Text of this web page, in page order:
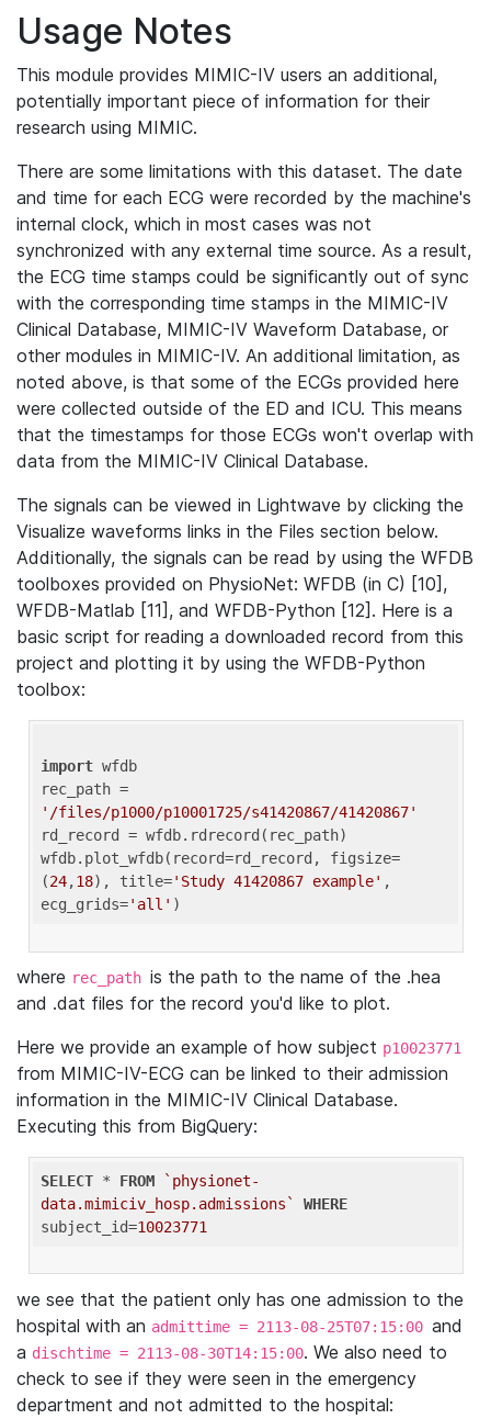
Usage Notes
This module provides MIMIC-IV users an additional,
potentially important piece of information for their
research using MIMIC.
There are some limitations with this dataset. The date
and time for each ECG were recorded by the machine's
internal clock, which in most cases was not
synchronized with any external time source. As a result,
the ECG time stamps could be significantly out of sync
with the corresponding time stamps in the MIMIC-IV
Clinical Database, MIMIC-IV Waveform Database, or
other modules in MIMIC-IV. An additional limitation, as
noted above, is that some of the ECGs provided here
were collected outside of the ED and ICU. This means
that the timestamps for those ECGs won't overlap with
data from the MIMIC-IV Clinical Database.
The signals can be viewed in Lightwave by clicking the
Visualize waveforms links in the Files section below.
Additionally, the signals can be read by using the WFDB
toolboxes provided on PhysioNet: WFDB (in C) [10],
WFDB-Matlab [11], and WFDB-Python [12]. Here is a
basic script for reading a downloaded record from this
project and plotting it by using the WFDB-Python
toolbox:
import wfdb
'/files/p1000/p10001725/s41420867/41420867'
rd_record = wfdb.rdrecord(rec_path)
wfdb.plot_wfdb(record=rd_record, figsize=
(24,18), title='Study 41420867 example' ,
ecg_grids='all'
where rec_path is the path to the name of the .hea
and .dat files for the record you'd like to plot.
Here we provide an example of how subject p10023771
from MIMIC-IV-ECG can be linked to their admission
information in the MIMIC-IV Clinical Database.
Executing this from BigQuery:
SELECT * FROM
`physionet-
data.mimiciv_hosp.admissions`
WHERE
subject_id=10023771
we see that the patient only has one admission to the
hospital with an admittime = 2113-08-25T07:15:00 and
a dischtime = 2113-08-30T14:15:00. We also need to
check to see if they were seen in the emergency
department and not admitted to the hospital: